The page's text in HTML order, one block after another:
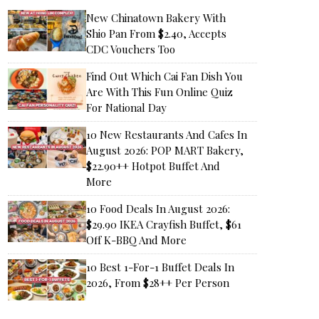
New Chinatown Bakery With
Shio Pan From $2.40, Accepts
CDC Vouchers Too
Find Out Which Cai Fan Dish You
Are With This Fun Online Quiz
For National Day
10 New Restaurants And Cafes In
August 2026: POP MART Bakery,
$22.90++ Hotpot Buffet And
More
10 Food Deals In August 2026:
$29.90 IKEA Crayfish Buffet, $61
Off K-BBQ And More
10 Best 1-For-1 Buffet Deals In
2026, From $28++ Per Person